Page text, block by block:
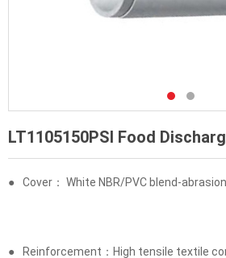
LT1105150PSI Food
● Cover： White NBR/PVC blend-
● Reinforcement：High tensile textile